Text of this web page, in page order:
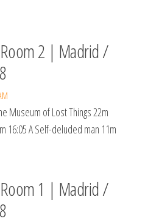
2 | Madrid /
Museum of Lost Things 22m
16:05 A Self-deluded man 11m
1 | Madrid /